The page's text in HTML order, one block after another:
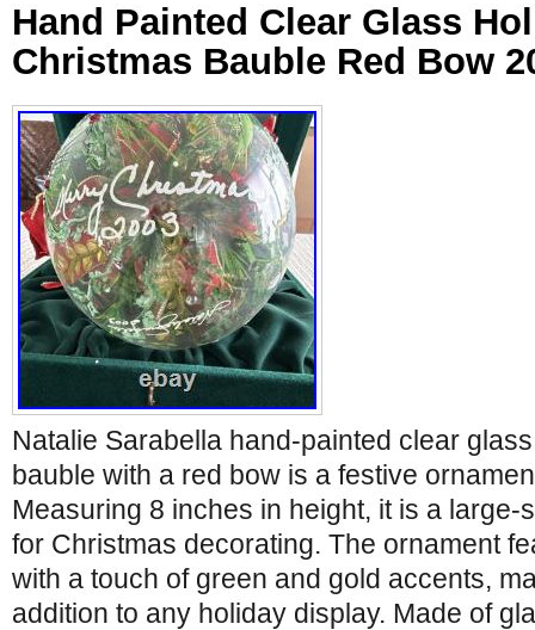
Hand Painted Clear Glass
Christmas Bauble Red Bow
Natalie Sarabella hand-painted clear
bauble with a red bow is a festive
Measuring 8 inches in height, it is a large-
for Christmas decorating. The ornament
with a touch of green and gold accents,
addition to any holiday display. Made of